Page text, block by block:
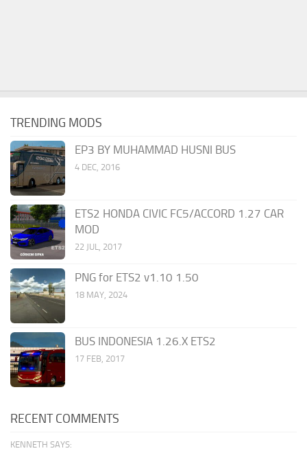
TRENDING MODS
EP3 BY MUHAMMAD HUSNI BUS
4 DEC, 2016
ETS2 HONDA CIVIC FC5/ACCORD 1.27 CAR
MOD
22 JUL, 2017
PNG for ETS2 v1.10 1.50
18 MAY, 2024
BUS INDONESIA 1.26.X ETS2
17 FEB, 2017
RECENT COMMENTS
KENNETH SAYS: